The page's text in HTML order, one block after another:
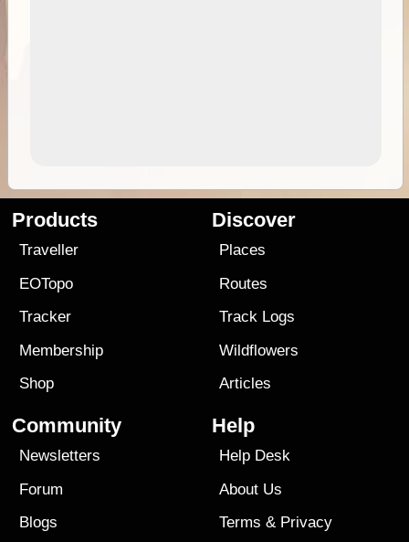
Products
Traveller
EOTopo
Tracker
Membership
Shop
Discover
Places
Routes
Track Logs
Wildflowers
Articles
Community
Newsletters
Forum
Blogs
Help
Help Desk
About Us
Terms & Privacy